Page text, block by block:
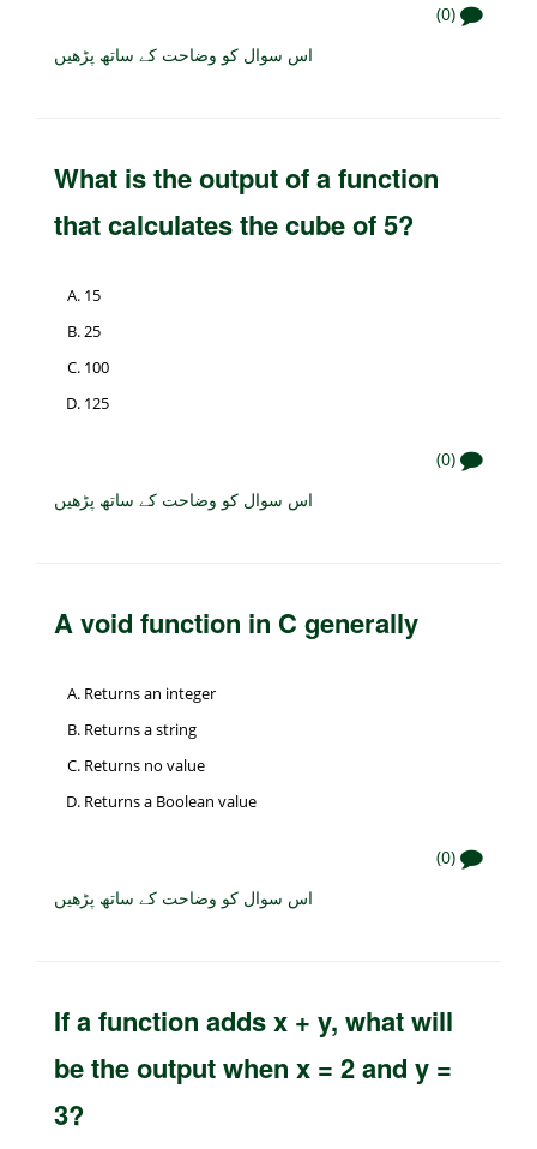
(0)
اس سوال کو وضاحت کے ساتھ پڑھیں
What is the output of a function
that calculates the cube of 5?
15
25
100
125
(0)
اس سوال کو وضاحت کے ساتھ پڑھیں
A void function in C generally
Returns an integer
Returns a string
Returns no value
Returns a Boolean value
(0)
اس سوال کو وضاحت کے ساتھ پڑھیں
If a function adds x + y, what will
be the output when x = 2 and y =
3?